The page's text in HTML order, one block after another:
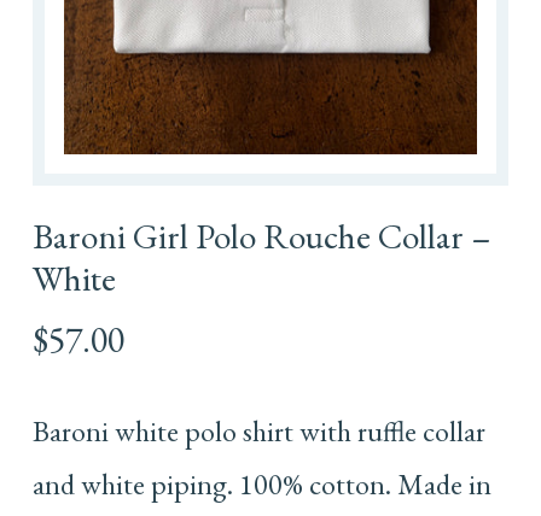
Baroni Girl Polo Rouche Collar –
White
$57.00
Baroni white polo shirt with ruffle collar
and white piping. 100% cotton. Made in